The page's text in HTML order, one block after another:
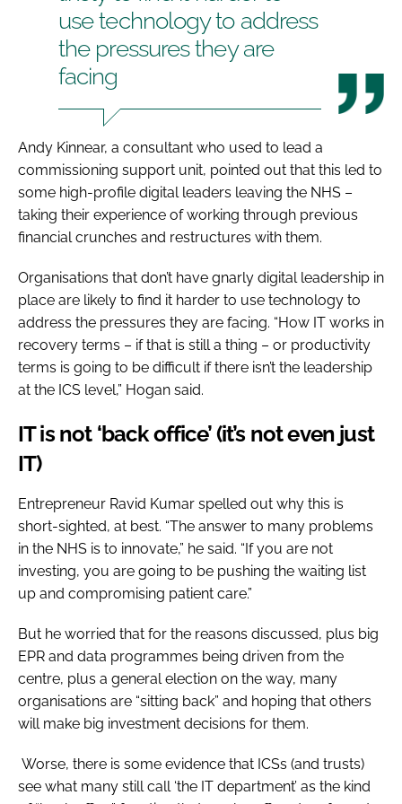
use technology to address
the pressures they are
facing
Andy Kinnear, a consultant who used to lead a
commissioning support unit, pointed out that this led to
some high-profile digital leaders leaving the NHS –
taking their experience of working through previous
financial crunches and restructures with them.
Organisations that don’t have gnarly digital leadership in
place are likely to find it harder to use technology to
address the pressures they are facing. “How IT works in
recovery terms – if that is still a thing – or productivity
terms is going to be difficult if there isn’t the leadership
at the ICS level,” Hogan said.
IT is not ‘back office’ (it’s not even just
IT)
Entrepreneur Ravid Kumar spelled out why this is
short-sighted, at best. “The answer to many problems
in the NHS is to innovate,” he said. “If you are not
investing, you are going to be pushing the waiting list
up and compromising patient care.”
But he worried that for the reasons discussed, plus big
EPR and data programmes being driven from the
centre, plus a general election on the way, many
organisations are “sitting back” and hoping that others
will make big investment decisions for them.
Worse, there is some evidence that ICSs (and trusts)
see what many still call ‘the IT department’ as the kind